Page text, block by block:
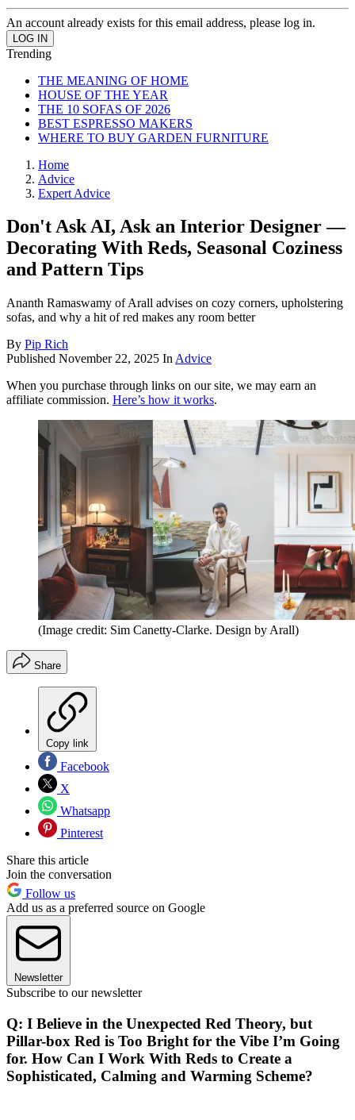
An account already exists for this email address, please log in.
Trending
THE MEANING OF HOME
HOUSE OF THE YEAR
THE 10 SOFAS OF 2026
BEST ESPRESSO MAKERS
WHERE TO BUY GARDEN FURNITURE
Home
Advice
Expert Advice
Don't Ask AI, Ask an Interior Designer —
Decorating With Reds, Seasonal Coziness
and Pattern Tips
Ananth Ramaswamy of Arall advises on cozy corners, upholstering
sofas, and why a hit of red makes any room better
By Pip Rich
Published November 22, 2025 In Advice
When you purchase through links on our site, we may earn an
affiliate commission. Here’s how it works.
(Image credit: Sim Canetty-Clarke. Design by Arall)
Share
Copy link
Facebook
X
Whatsapp
Pinterest
Share this article
Join the conversation
Follow us
Add us as a preferred source on Google
Newsletter
Subscribe to our newsletter
Q: I Believe in the Unexpected Red Theory, but
Pillar-box Red is Too Bright for the Vibe I’m Going
for. How Can I Work With Reds to Create a
Sophisticated, Calming and Warming Scheme?